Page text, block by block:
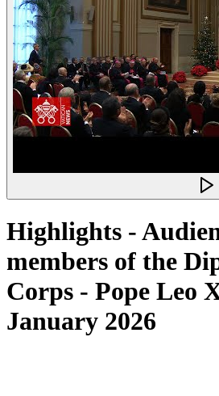
Highlights -
members of the
Corps - Pope Leo
January 2026